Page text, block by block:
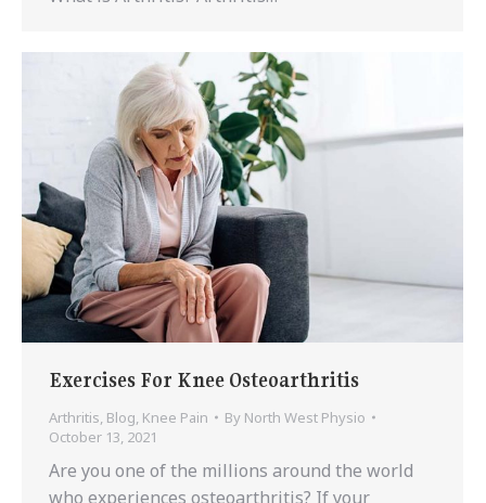
Exercises For Knee Osteoarthritis
Arthritis, Blog, Knee Pain By North West Physio
October 13, 2021
Are you one of the millions around the world
who experiences osteoarthritis? If your